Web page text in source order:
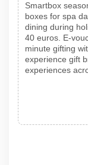
Smartbox
boxes for spa
dining during
40 euros. E-
minute gifting
experience gift
experiences